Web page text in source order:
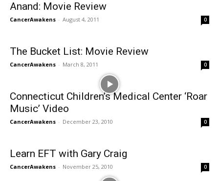
Anand: Movie Review
CancerAwakens - August 4, 2011 0
The Bucket List: Movie Review
CancerAwakens - March 8, 2011 0
Connecticut Children’s Medical Center ‘Roar
Music’ Video
CancerAwakens - December 23, 2010 0
Learn EFT with Gary Craig
CancerAwakens - November 25, 2010 0